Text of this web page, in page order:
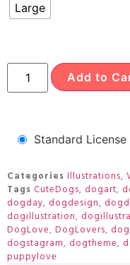
Large
Add to
Standard License
Categories Illustrations,
Tags CuteDogs, dogart,
dogday, dogdesign,
dogillustration,
DogLove, DogLovers,
dogstagram, dogtheme,
puppylove